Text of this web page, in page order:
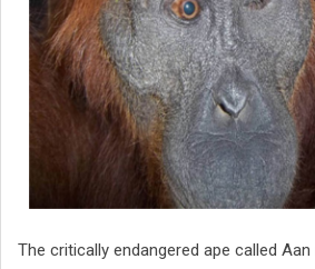
The critically endangered ape called